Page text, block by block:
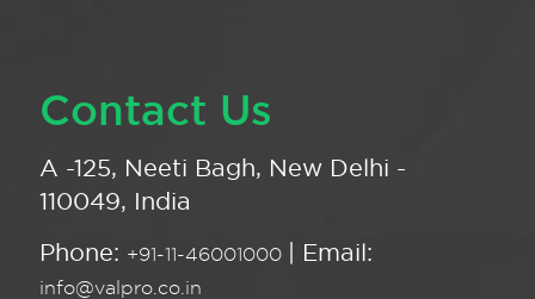
Contact Us
A -125, Neeti Bagh, New Delhi -
110049, India
Phone: +91-11-46001000 | Email:
info@valpro.co.in